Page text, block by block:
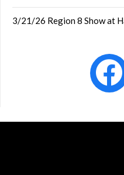
3/21/26 Region 8 Show at